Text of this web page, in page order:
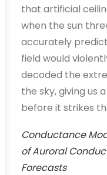
that artificial
when the sun
accurately
field would
decoded the
the sky, giving us
before it strikes
Conductance
of Auroral
Forecasts